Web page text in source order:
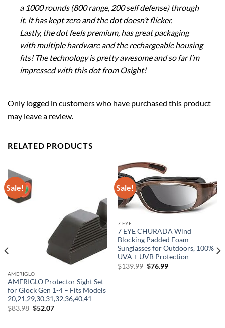
a 1000 rounds (800 range, 200 self defense) through
it. It has kept zero and the dot doesn’t flicker.
Lastly, the dot feels premium, has great packaging
with multiple hardware and the rechargeable housing
fits! The technology is pretty awesome and so far I’m
impressed with this dot from Osight!
Only logged in customers who have purchased this product
may leave a review.
RELATED PRODUCTS
Sale!
AMERIGLO
AMERIGLO Protector Sight Set
for Glock Gen 1-4 – Fits Models
20,21,29,30,31,32,36,40,41
$83.98 Original
$52.07Current
Sale!
7 EYE
7 EYE CHURADA Wind
Blocking Padded Foam
Sunglasses for Outdoors, 100%
UVA + UVB Protection
$139.99 Original
$76.99Current